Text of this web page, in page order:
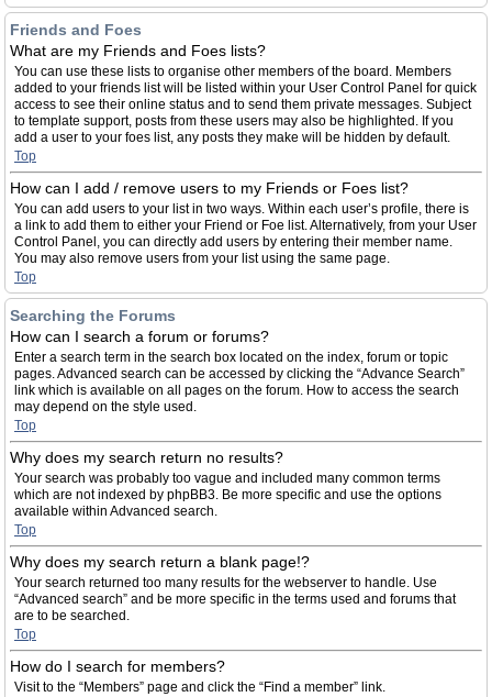
Friends and Foes
What are my Friends and Foes lists?
You can use these lists to organise other members of the board. Members
added to your friends list will be listed within your User Control Panel for quick
access to see their online status and to send them private messages. Subject
to template support, posts from these users may also be highlighted. If you
add a user to your foes list, any posts they make will be hidden by default.
Top
How can I add / remove users to my Friends or Foes list?
You can add users to your list in two ways. Within each user’s profile, there is
a link to add them to either your Friend or Foe list. Alternatively, from your User
Control Panel, you can directly add users by entering their member name.
You may also remove users from your list using the same page.
Top
Searching the Forums
How can I search a forum or forums?
Enter a search term in the search box located on the index, forum or topic
pages. Advanced search can be accessed by clicking the “Advance Search”
link which is available on all pages on the forum. How to access the search
may depend on the style used.
Top
Why does my search return no results?
Your search was probably too vague and included many common terms
which are not indexed by phpBB3. Be more specific and use the options
available within Advanced search.
Top
Why does my search return a blank page!?
Your search returned too many results for the webserver to handle. Use
“Advanced search” and be more specific in the terms used and forums that
are to be searched.
Top
How do I search for members?
Visit to the “Members” page and click the “Find a member” link.